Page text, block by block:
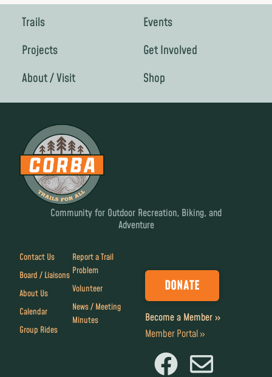
Trails
Events
Projects
Get Involved
About / Visit
Shop
Community for Outdoor Recreation, Biking, and
Adventure
Contact Us
Board / Liaisons
About Us
Calendar
Group Rides
Report a Trail
Problem
Volunteer
News / Meeting
Minutes
DONATE
Become a Member »
Member Portal »